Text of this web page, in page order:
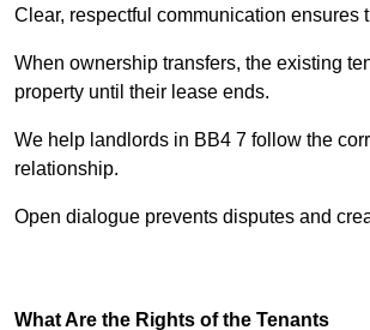
Clear, respectful communication ensures
When ownership transfers, the existing
property until their lease ends.
We help landlords in BB4 7 follow the
relationship.
Open dialogue prevents disputes and
What Are the Rights of the Tenants